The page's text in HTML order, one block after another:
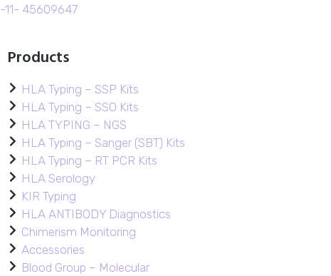
-11- 45609647
Products
HLA Typing – SSP Kits
HLA Typing – SSO Kits
HLA TYPING – NGS
HLA Typing – Sanger (SBT) Kits
HLA Typing – RT PCR Kits
HLA Serology
KIR Typing
HLA ANTIBODY Diagnostics
Chimerism Monitoring
Accessories
Blood Group – Molecular